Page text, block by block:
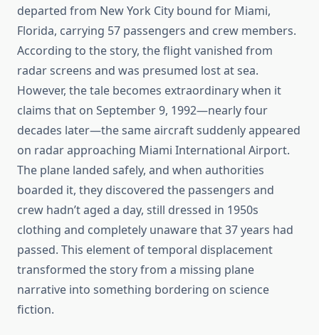
departed from New York City bound for Miami,
Florida, carrying 57 passengers and crew members.
According to the story, the flight vanished from
radar screens and was presumed lost at sea.
However, the tale becomes extraordinary when it
claims that on September 9, 1992—nearly four
decades later—the same aircraft suddenly appeared
on radar approaching Miami International Airport.
The plane landed safely, and when authorities
boarded it, they discovered the passengers and
crew hadn’t aged a day, still dressed in 1950s
clothing and completely unaware that 37 years had
passed. This element of temporal displacement
transformed the story from a missing plane
narrative into something bordering on science
fiction.